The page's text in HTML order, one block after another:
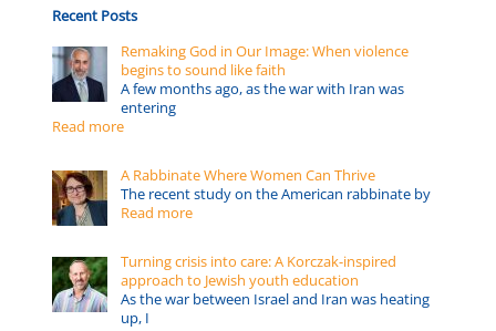
Recent Posts
Remaking God in Our Image: When violence
begins to sound like faith
A few months ago, as the war with Iran was
entering
Read more
A Rabbinate Where Women Can Thrive
The recent study on the American rabbinate by
Read more
Turning crisis into care: A Korczak-inspired
approach to Jewish youth education
As the war between Israel and Iran was heating
up, I